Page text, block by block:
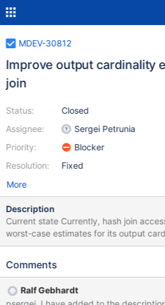
MDEV-30812
Improve output cardinality
join
Status:
Assignee:
Priority:
Resolution:
Closed
Sergei Petrunia
Blocker
Fixed
More
Description
Current state Currently, hash join
worst-case estimates for its output cardinality.
cardinality is a product of incoming
create table t1 (a int); insert into t1 select seq from seq_1_to_10;
set join_cache_level=6; explain select * from t1, t2 where
Comments
Ralf Gebhardt